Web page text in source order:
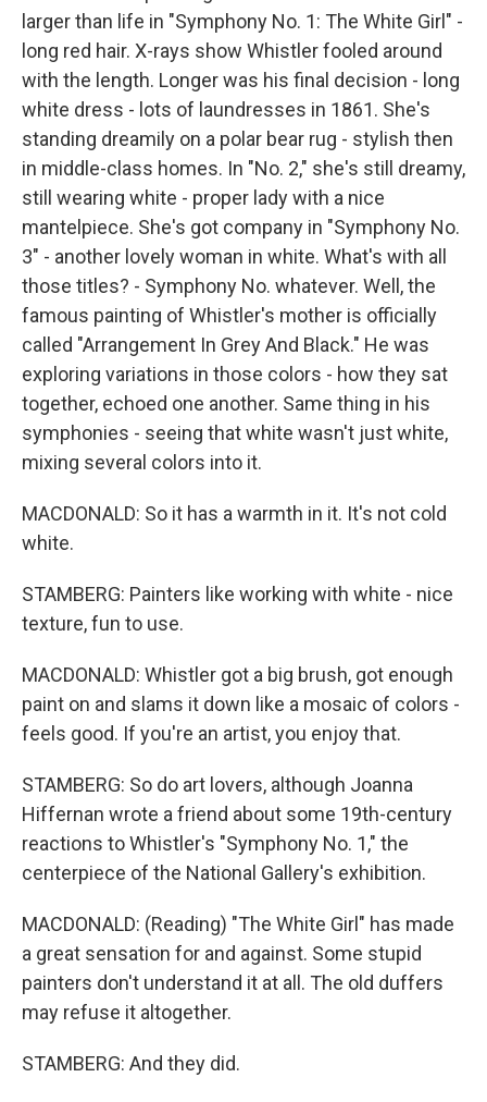
larger than life in "Symphony No. 1: The White Girl" -
long red hair. X-rays show Whistler fooled around
with the length. Longer was his final decision - long
white dress - lots of laundresses in 1861. She's
standing dreamily on a polar bear rug - stylish then
in middle-class homes. In "No. 2," she's still dreamy,
still wearing white - proper lady with a nice
mantelpiece. She's got company in "Symphony No.
3" - another lovely woman in white. What's with all
those titles? - Symphony No. whatever. Well, the
famous painting of Whistler's mother is officially
called "Arrangement In Grey And Black." He was
exploring variations in those colors - how they sat
together, echoed one another. Same thing in his
symphonies - seeing that white wasn't just white,
mixing several colors into it.
MACDONALD: So it has a warmth in it. It's not cold
white.
STAMBERG: Painters like working with white - nice
texture, fun to use.
MACDONALD: Whistler got a big brush, got enough
paint on and slams it down like a mosaic of colors -
feels good. If you're an artist, you enjoy that.
STAMBERG: So do art lovers, although Joanna
Hiffernan wrote a friend about some 19th-century
reactions to Whistler's "Symphony No. 1," the
centerpiece of the National Gallery's exhibition.
MACDONALD: (Reading) "The White Girl" has made
a great sensation for and against. Some stupid
painters don't understand it at all. The old duffers
may refuse it altogether.
STAMBERG: And they did.